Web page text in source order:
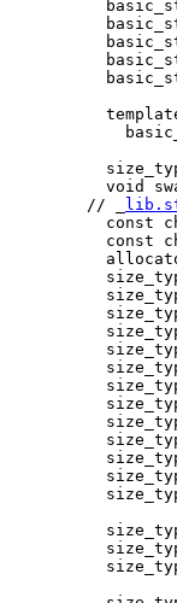
void
        // _
const
const